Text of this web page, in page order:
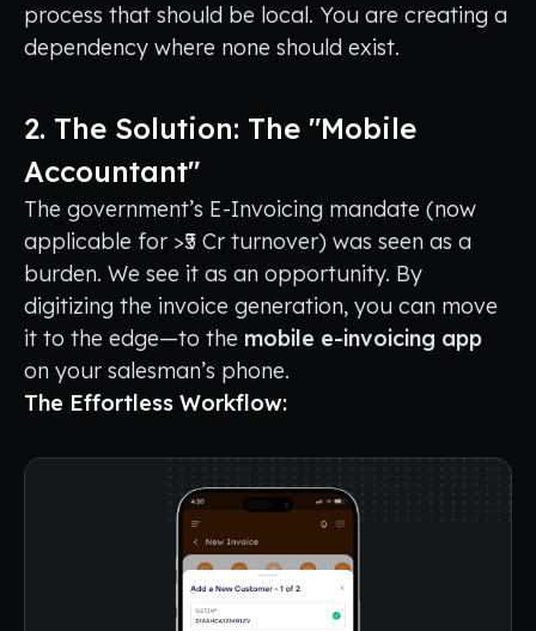
process that should be local. You are creating a
dependency where none should exist.
2. The Solution: The "Mobile
Accountant"
The government’s E-Invoicing mandate (now
applicable for >₹5 Cr turnover) was seen as a
burden. We see it as an opportunity. By
digitizing the invoice generation, you can move
it to the edge—to the mobile e-invoicing app
on your salesman’s phone.
The Effortless Workflow: